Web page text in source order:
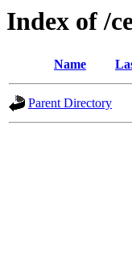
Index of /
Name
Parent Directory